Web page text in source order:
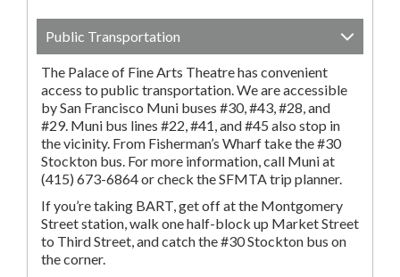
Public Transportation
The Palace of Fine Arts Theatre has convenient
access to public transportation. We are accessible
by San Francisco Muni buses #30, #43, #28, and
#29. Muni bus lines #22, #41, and #45 also stop in
the vicinity. From Fisherman’s Wharf take the #30
Stockton bus. For more information, call Muni at
(415) 673-6864 or check the SFMTA trip planner.
If you’re taking BART, get off at the Montgomery
Street station, walk one half-block up Market Street
to Third Street, and catch the #30 Stockton bus on
the corner.